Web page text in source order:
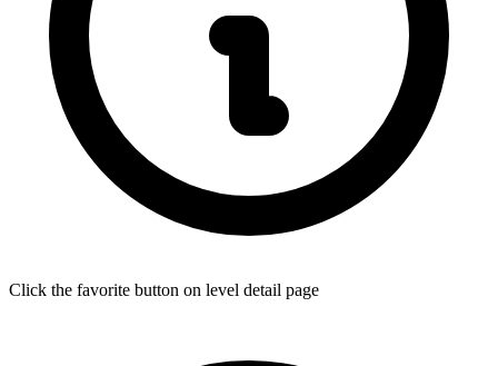
Click the favorite button on level detail page